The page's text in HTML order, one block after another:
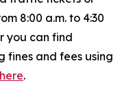
8:00 a.m. to 4:30
you can find
fines and fees using
here.